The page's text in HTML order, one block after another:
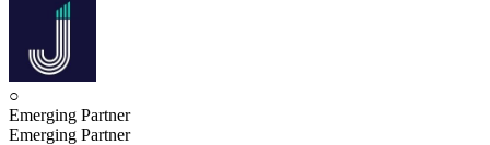
○
Emerging Partner
Emerging Partner